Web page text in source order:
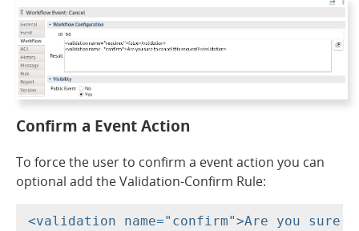
Confirm a Event Action
To force the user to confirm a event action you can
optional add the Validation-Confirm Rule: